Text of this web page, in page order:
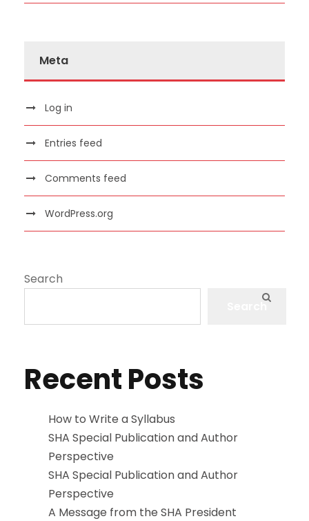
Meta
Log in
Entries feed
Comments feed
WordPress.org
Search
Recent Posts
How to Write a Syllabus
SHA Special Publication and Author
Perspective
SHA Special Publication and Author
Perspective
A Message from the SHA President